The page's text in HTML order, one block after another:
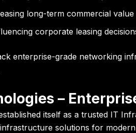
long-term commercial value
corporate leasing
enterprise-grade networking
–
itself as a trusted IT
solutions for